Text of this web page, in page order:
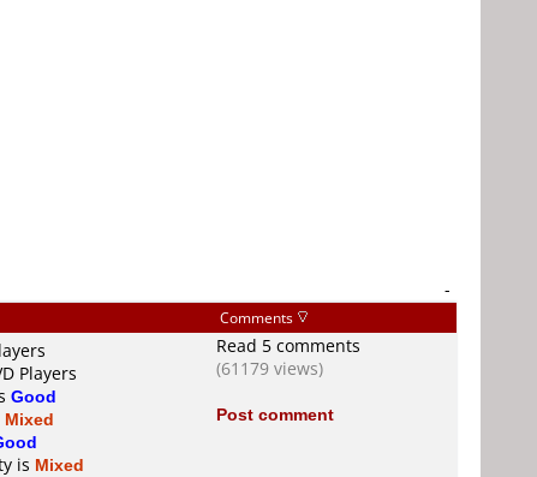
-
Comments
Players
Good
Mixed
is Mixed
Read 5 comments
(61179 views)
Post comment